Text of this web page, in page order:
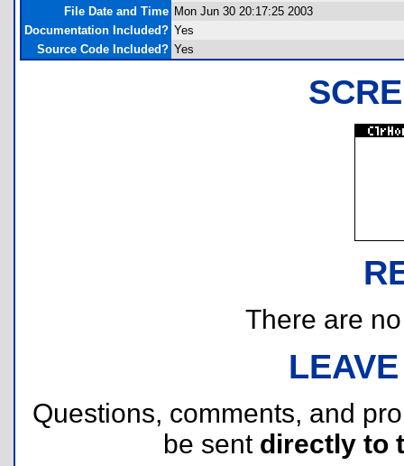
File Date and Time Mon Jun 30 20:17:25 2003
Documentation Included? Yes
Source Code Included? Yes
There are
Questions, comments, and
be sent directly to